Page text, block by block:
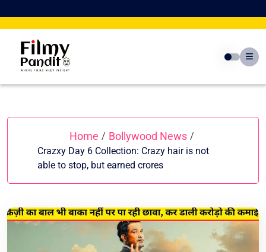
to
Home / Bollywood News /
Crazxy Day 6 Collection: Crazy hair is not
able to stop, but earned crores